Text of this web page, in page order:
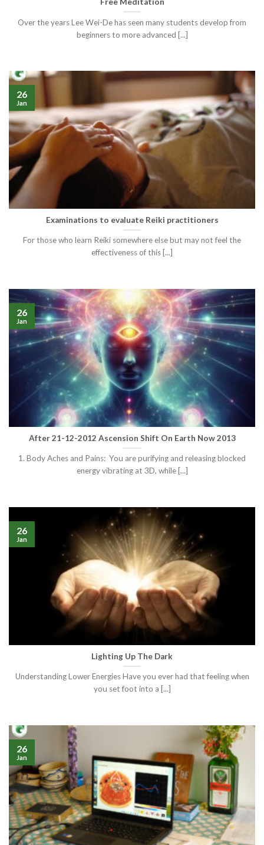
Over the years Lee Wei-De has seen many students develop from
beginners to more advanced [...]
Examinations to evaluate Reiki practitioners
For those who learn Reiki somewhere else but may not feel the
effectiveness of this [...]
26
Jan
After 21-12-2012 Ascension Shift On Earth Now 2013
1. Body Aches and Pains: You are purifying and releasing blocked
energy vibrating at 3D, while [...]
26
Jan
Lighting Up The Dark
Understanding Lower Energies Have you ever had that feeling when
you set foot into a [...]
26
Jan
26
Jan